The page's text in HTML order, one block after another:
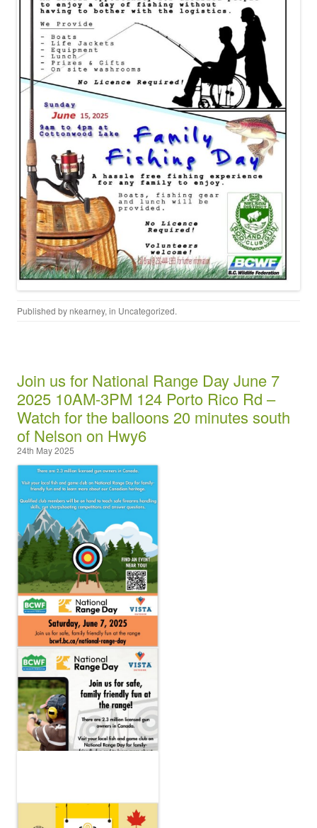
Published by nkearney, in Uncategorized.
Join us for National Range Day June 7
2025 10AM-3PM 124 Porto Rico Rd –
Watch for the balloons 20 minutes south
of Nelson on Hwy6
24th May 2025